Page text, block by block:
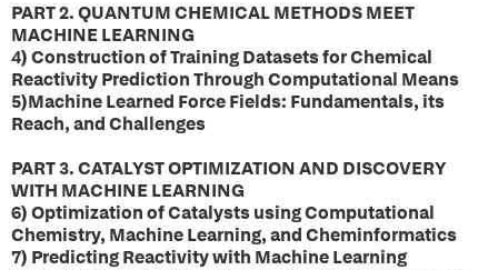
PART 2. QUANTUM CHEMICAL METHODS MEET
MACHINE LEARNING
4) Construction of Training Datasets for Chemical
Reactivity Prediction Through Computational Means
5)Machine Learned Force Fields: Fundamentals, its
Reach, and Challenges
PART 3. CATALYST OPTIMIZATION AND DISCOVERY
WITH MACHINE LEARNING
6) Optimization of Catalysts using Computational
Chemistry, Machine Learning, and Cheminformatics
7) Predicting Reactivity with Machine Learning